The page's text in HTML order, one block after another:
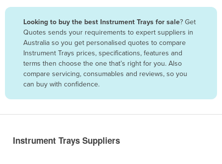
Bolivia
Bosnia and Herzegovina
Botswana
Brazil
Brunei
Bulgaria
Burkina Faso
Looking to buy the best Instrument Trays for sale? Get
Quotes sends your requirements to expert suppliers in
Australia so you get personalised quotes to compare
Instrument Trays prices, specifications, features and
terms then choose the one that’s right for you. Also
compare servicing, consumables and reviews, so you
can buy with confidence.
Instrument Trays Suppliers